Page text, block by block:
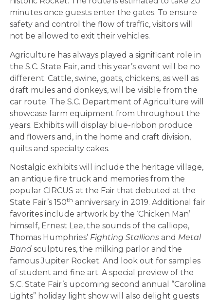
minutes once guests enter the gates. To ensure
safety and control the flow of traffic, visitors will
not be allowed to exit their vehicles.
Agriculture has always played a significant role in
the S.C. State Fair, and this year’s event will be no
different. Cattle, swine, goats, chickens, as well as
draft mules and donkeys, will be visible from the
car route. The S.C. Department of Agriculture will
showcase farm equipment from throughout the
years. Exhibits will display blue-ribbon produce
and flowers and, in the home and craft division,
quilts and specialty cakes.
Nostalgic exhibits will include the heritage village,
an antique fire truck and memories from the
popular CIRCUS at the Fair that debuted at the
State Fair’s 150th anniversary in 2019. Additional fair
favorites include artwork by the ‘Chicken Man’
himself, Ernest Lee, the sounds of the calliope,
Thomas Humphries’ Fighting Stallions and Metal
Band sculptures, the milking parlor and the
famous Jupiter Rocket. And look out for samples
of student and fine art. A special preview of the
S.C. State Fair’s upcoming second annual “Carolina
Lights” holiday light show will also delight guests